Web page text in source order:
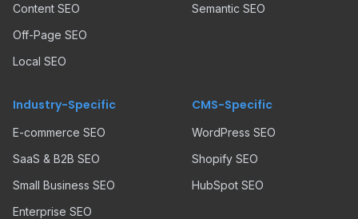
Content SEO
Off-Page SEO
Local SEO
Semantic SEO
Industry-Specific
E-commerce SEO
SaaS & B2B SEO
Small Business SEO
Enterprise SEO
CMS-Specific
WordPress SEO
Shopify SEO
HubSpot SEO